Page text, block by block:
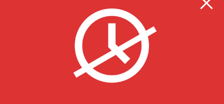
unforgettable dishes, look no further than Milanu’s
Tandoori Grill in Pickering, Durham Region. This
hidden gem offers an exceptional dining
experience, where guests are transported on a
flavourful journey through traditional Indian
cuisine, Desi Hakka Chinese, and irresistible sweet